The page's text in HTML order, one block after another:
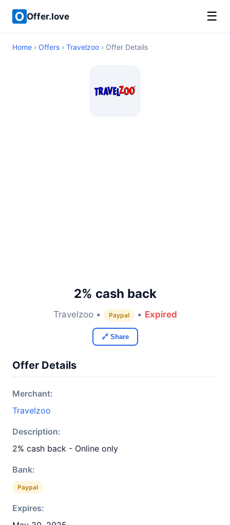
Offer.love ☰
Home › Offers › Travelzoo › Offer Details
2% cash back
Travelzoo • Paypal • Expired
🔗 Share
Offer Details
Merchant:
Travelzoo
Description:
2% cash back - Online only
Bank:
Paypal
Expires: